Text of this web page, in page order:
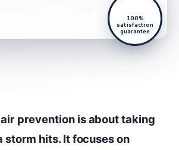
100%
satisfaction
guarantee
prevention is about taking
storm hits. It focuses on